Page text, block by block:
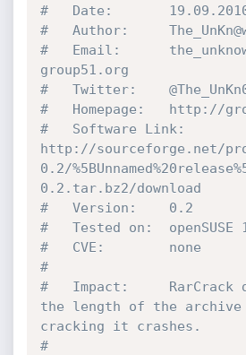
# 	Date:
# 	Author:
# 	Email:		the_unknown [at]
group51.org
# 	Twitter:
# 	Software Link:
http://sourceforge.net/
0.2/
0.2.tar.bz2/download
# 	Version: 	0.2
# 	Tested on:
# 	CVE: 		none
#
#	Impact:		RarCrack doesn't check
the length of the archive
cracking it crashes.
#